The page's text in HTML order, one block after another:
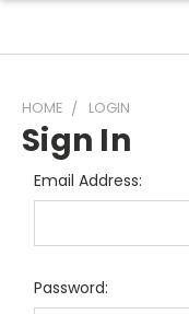
HOME LOGIN
Sign In
Email Address:
Password: